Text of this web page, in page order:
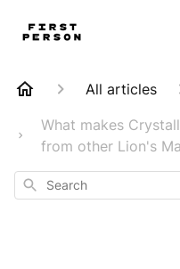
All articles
What makes
from other Lion's
Search